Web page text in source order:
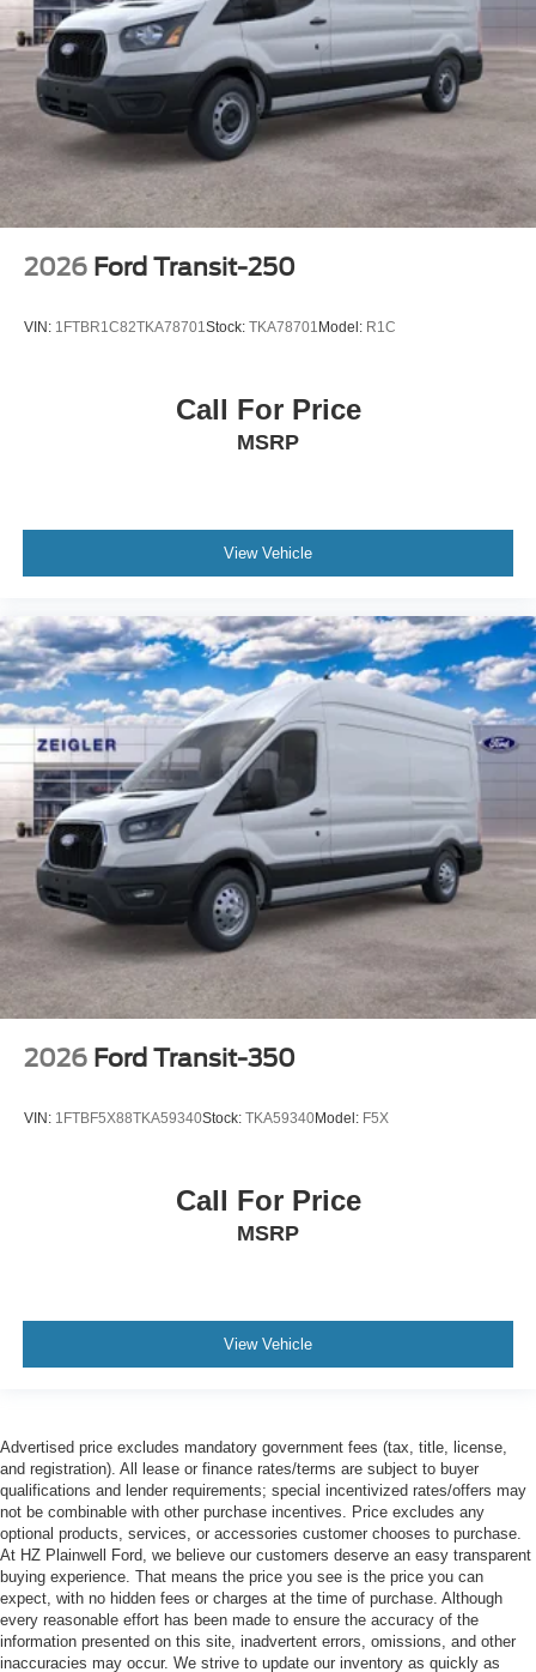
2026 Ford Transit-250
VIN: 1FTBR1C82TKA78701Stock: TKA78701Model: R1C
Call For Price
MSRP
View Vehicle
2026 Ford Transit-350
VIN: 1FTBF5X88TKA59340Stock: TKA59340Model: F5X
Call For Price
MSRP
View Vehicle
Advertised price excludes mandatory government fees (tax, title, license,
and registration). All lease or finance rates/terms are subject to buyer
qualifications and lender requirements; special incentivized rates/offers may
not be combinable with other purchase incentives. Price excludes any
optional products, services, or accessories customer chooses to purchase.
At HZ Plainwell Ford, we believe our customers deserve an easy transparent
buying experience. That means the price you see is the price you can
expect, with no hidden fees or charges at the time of purchase. Although
every reasonable effort has been made to ensure the accuracy of the
information presented on this site, inadvertent errors, omissions, and other
inaccuracies may occur. We strive to update our inventory as quickly as